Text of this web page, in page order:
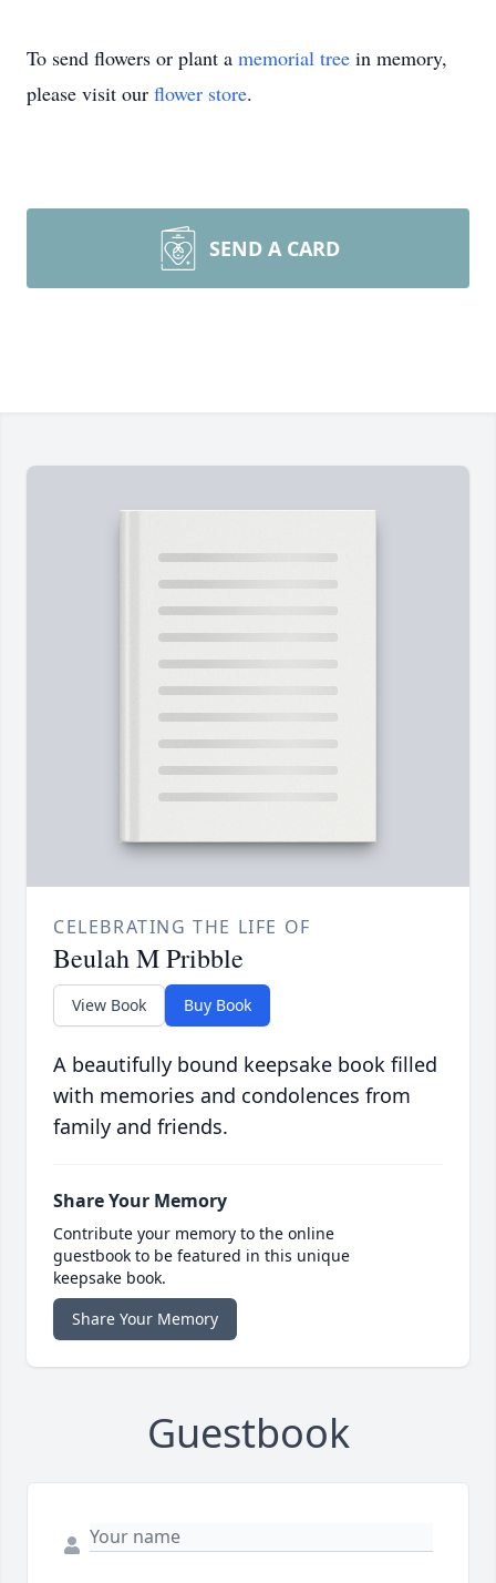
To send flowers or plant a memorial tree in memory,
please visit our flower store.
SEND A CARD
CELEBRATING THE LIFE OF
Beulah M Pribble
View Book Buy Book
A beautifully bound keepsake book filled
with memories and condolences from
family and friends.
Share Your Memory
Contribute your memory to the online
guestbook to be featured in this unique
keepsake book.
Share Your Memory
Guestbook